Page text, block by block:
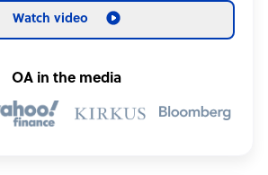
Watch video
OA in the media